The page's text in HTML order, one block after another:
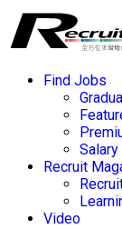
Find Jobs
Salary
Recruit
Video